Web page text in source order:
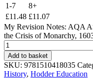
1-7
8+
£11.48 £11.07
My Revision Notes: AQA
the Crisis of Monarchy,
Add to basket
SKU: 9781510418035
History, Hodder Education